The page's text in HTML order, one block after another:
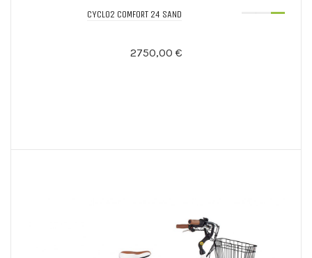
CYCLO2 COMFORT 24 SAND
2750,00 €